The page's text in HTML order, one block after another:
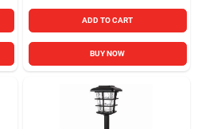
ADD TO CART
BUY NOW